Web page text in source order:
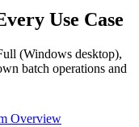
Use Case
(Windows desktop),
batch operations and
Overview